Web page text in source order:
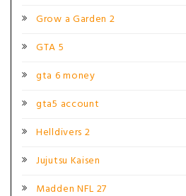
Grow a Garden 2
GTA 5
gta 6 money
gta5 account
Helldivers 2
Jujutsu Kaisen
Madden NFL 27